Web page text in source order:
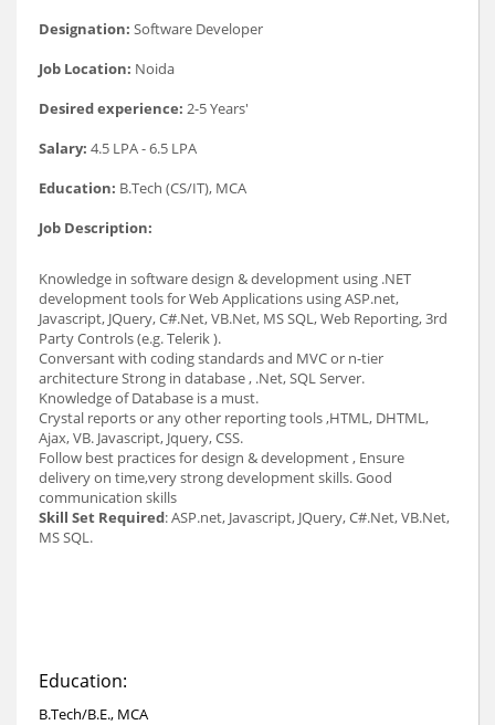
Designation: Software Developer
Job Location: Noida
Desired experience: 2-5 Years'
Salary: 4.5 LPA - 6.5 LPA
Education: B.Tech (CS/IT), MCA
Job Description:
Knowledge in software design & development using .NET
development tools for Web Applications using ASP.net,
Javascript, JQuery, C#.Net, VB.Net, MS SQL, Web Reporting, 3rd
Party Controls (e.g. Telerik ).
Conversant with coding standards and MVC or n-tier
architecture Strong in database , .Net, SQL Server.
Knowledge of Database is a must.
Crystal reports or any other reporting tools ,HTML, DHTML,
Ajax, VB. Javascript, Jquery, CSS.
Follow best practices for design & development , Ensure
delivery on time,very strong development skills. Good
communication skills
Skill Set Required: ASP.net, Javascript, JQuery, C#.Net, VB.Net,
MS SQL.
Education:
B.Tech/B.E., MCA